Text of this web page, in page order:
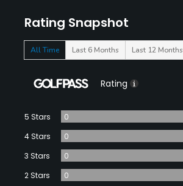
Rating Snapshot
All Time Last 6 Months Last 12 Months
Rating
5 Stars
0
4 Stars
0
3 Stars
0
2 Stars
0